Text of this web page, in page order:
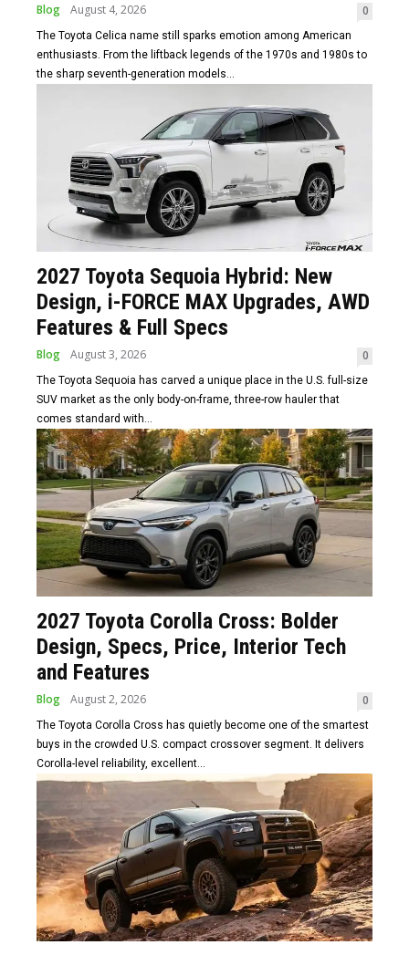
Blog August 4, 2026 0
The Toyota Celica name still sparks emotion among American
enthusiasts. From the liftback legends of the 1970s and 1980s to
the sharp seventh-generation models...
2027 Toyota Sequoia Hybrid: New
Design, i-FORCE MAX Upgrades, AWD
Features & Full Specs
Blog August 3, 2026 0
The Toyota Sequoia has carved a unique place in the U.S. full-size
SUV market as the only body-on-frame, three-row hauler that
comes standard with...
2027 Toyota Corolla Cross: Bolder
Design, Specs, Price, Interior Tech
and Features
Blog August 2, 2026 0
The Toyota Corolla Cross has quietly become one of the smartest
buys in the crowded U.S. compact crossover segment. It delivers
Corolla-level reliability, excellent...